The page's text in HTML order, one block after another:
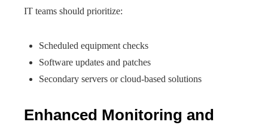
IT teams should prioritize:
Scheduled equipment checks
Software updates and patches
Secondary servers or cloud-based solutions
Enhanced Monitoring and